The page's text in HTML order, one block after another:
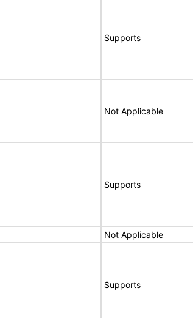
Supports
Not Applicable
Supports
Not Applicable
Supports